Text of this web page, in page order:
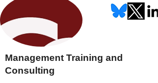
Management Training and
Consulting